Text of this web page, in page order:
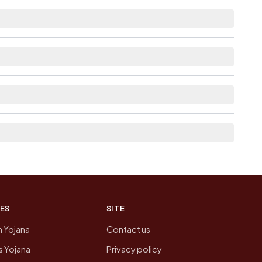
Yojana
Yojana
SITE
Contact us
Privacy policy